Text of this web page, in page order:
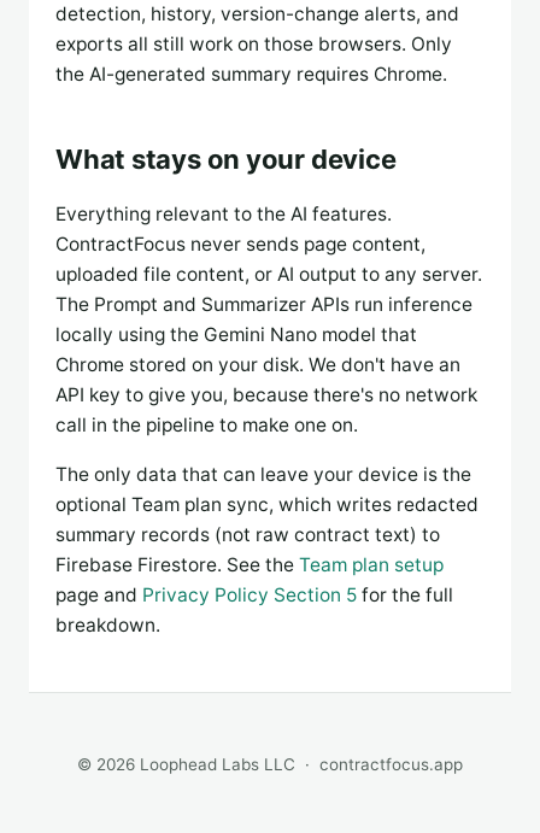
detection, history, version-change alerts, and
exports all still work on those browsers. Only
the AI-generated summary requires Chrome.
What stays on your device
Everything relevant to the AI features.
ContractFocus never sends page content,
uploaded file content, or AI output to any server.
The Prompt and Summarizer APIs run inference
locally using the Gemini Nano model that
Chrome stored on your disk. We don't have an
API key to give you, because there's no network
call in the pipeline to make one on.
The only data that can leave your device is the
optional Team plan sync, which writes redacted
summary records (not raw contract text) to
Firebase Firestore. See the Team plan setup
page and Privacy Policy Section 5 for the full
breakdown.
© 2026 Loophead Labs LLC · contractfocus.app